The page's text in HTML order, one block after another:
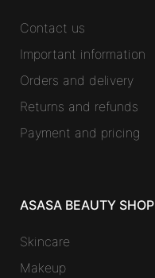
Contact us
Important information
Orders and delivery
Returns and refunds
Payment and pricing
ASASA BEAUTY SHOP
Skincare
Makeup